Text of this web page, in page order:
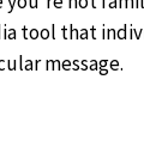
tool that
message.